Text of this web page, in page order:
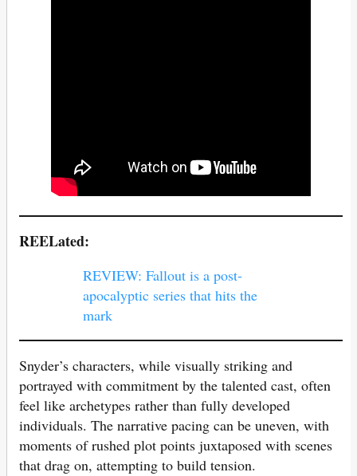
REELated:
REVIEW: Fallout is a post-
apocalyptic series that hits the
mark
Snyder’s characters, while visually striking and
portrayed with commitment by the talented cast, often
feel like archetypes rather than fully developed
individuals. The narrative pacing can be uneven, with
moments of rushed plot points juxtaposed with scenes
that drag on, attempting to build tension.